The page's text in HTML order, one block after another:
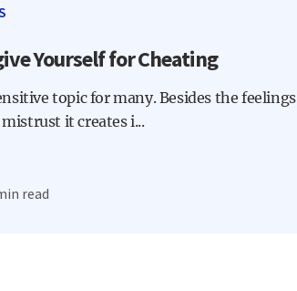
Yourself for Cheating
topic for many. Besides the feelings
it creates i...
read